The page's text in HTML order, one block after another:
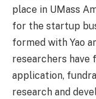
place in UMass
for the startup
formed with Yao
researchers have
application,
research and